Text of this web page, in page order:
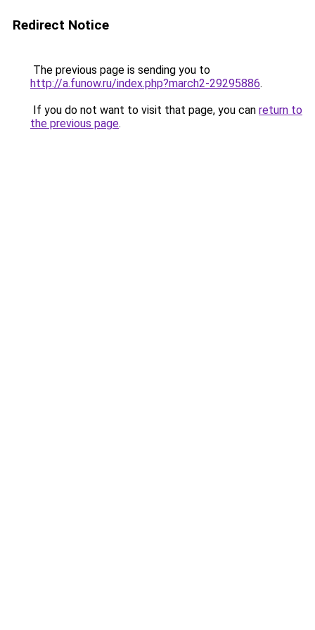
Redirect Notice
The previous page is sending you to
http://a.funow.ru/index.php?march2-29295886.
If you do not want to visit that page, you can return to
the previous page.